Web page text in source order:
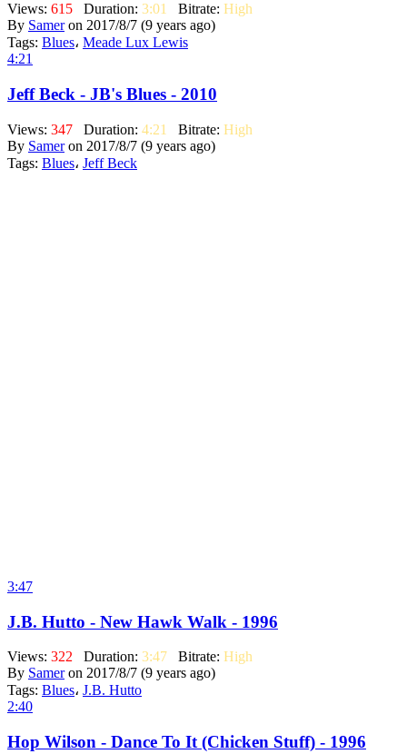
Views: 615 Duration: 3:01 Bitrate: High
By Sameron 2017/8/7 (9 years ago)
Tags: Blues، Meade Lux Lewis
4:21
Jeff Beck - JB's Blues - 2010
Views: 347 Duration: 4:21 Bitrate: High
By Sameron 2017/8/7 (9 years ago)
Tags: Blues، Jeff Beck
3:47
J.B. Hutto - New Hawk Walk - 1996
Views: 322 Duration: 3:47 Bitrate: High
By Sameron 2017/8/7 (9 years ago)
Tags: Blues، J.B. Hutto
2:40
Hop Wilson - Dance To It (Chicken Stuff) - 1996